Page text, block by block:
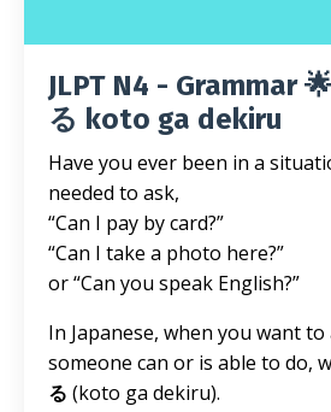
JLPT N4 - Grammar
る koto ga dekiru
Have you ever been in a
needed to ask,
“Can I pay by card?”
“Can I take a photo here?”
or “Can you speak English?”
In Japanese, when you want
someone can or is able to do,
る (koto ga dekiru).